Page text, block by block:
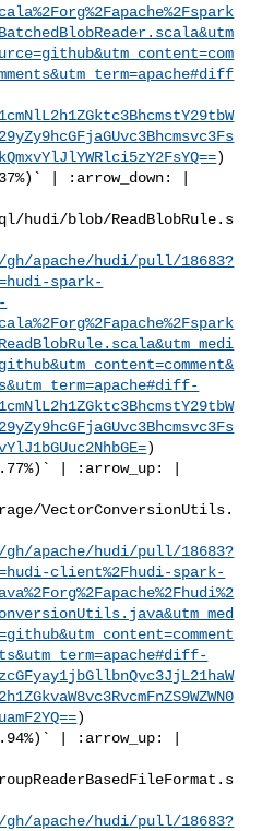
)
hudi/blob/ReadBlobRule.s
apache/hudi/pull/18683?
spark-
)
VectorConversionUtils.
apache/hudi/pull/18683?
client%2Fhudi-spark-
)
apache/hudi/pull/18683?